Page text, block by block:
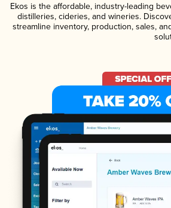
Ekos is the affordable, industry-leading
distilleries, cideries, and wineries.
streamline inventory, production, sales,